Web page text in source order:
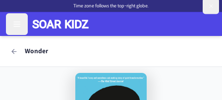
Time zone follows the top-right globe.
Wonder